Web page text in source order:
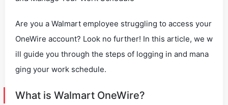
Are you a Walmart employee struggling to access your
OneWire account? Look no further! In this article, we w
ill guide you through the steps of logging in and mana
ging your work schedule.
What is Walmart OneWire?